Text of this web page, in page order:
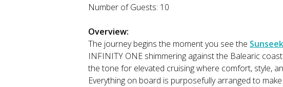
Number of Guests: 10
Overview:
The journey begins the moment you see the
INFINITY ONE shimmering against the Balearic
the tone for elevated cruising where comfort, style,
Everything on board is purposefully arranged to